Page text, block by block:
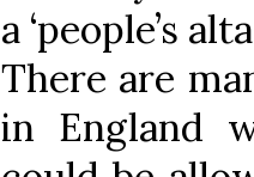
a ‘people’s
There are
in England